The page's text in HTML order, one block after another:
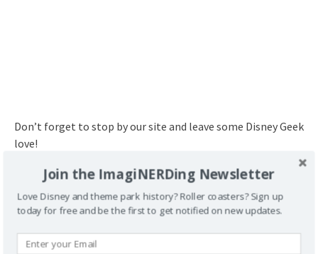
Don’t forget to stop by our site and leave some Disney Geek
love!
http://www.imaginerding.com
Join the ImagiNERDing Newsletter
Love Disney and theme park history? Roller coasters? Sign up
today for free and be the first to get notified on new updates.